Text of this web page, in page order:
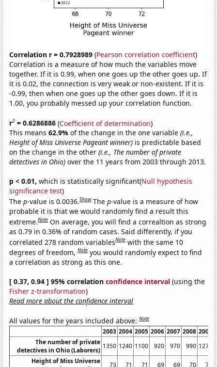
Correlation r = 0.7928989 (Pearson correlation coefficient)
Correlation is a measure of how much the variables move
together. If it is 0.99, when one goes up the other goes up. If
it is 0.02, the connection is very weak or non-existent. If it is
-0.99, then when one goes up the other goes down. If it is
1.00, you probably messed up your correlation function.
r2 = 0.6286886 (Coefficient of determination)
This means62.9%of the change in the one variable(i.e.,
Height of Miss Universe Pageant winner) is predictable based
on the change in the other(i.e., The number of private
detectives in Ohio) over the 11 years from 2003 through 2013.
p < 0.01, which is statistically significant(Null hypothesis
significance test)
Thep-value is 0.0036.Show Thep-value is a measure of how
probable it is that we would randomly find a result this
extreme.Note On average, you will find a correaltion as strong
as 0.79 in 0.36% of random cases. Said differently, if you
correlated 278 random variablesNote with the same 10
degrees of freedom,Note you would randomly expect to find
a correlation as strong as this one.
[ 0.37, 0.94 ] 95% correlationconfidence interval (using the
Fisher z-transformation)
Read more about the confidence interval
All values for the years included above:Note
2003 2004 2005 2006 2007 2008 2009
The number of private
detectives in Ohio (Laborers)
1350 1240 1100 920 970 990 1270
Height of Miss Universe
73 71 71 69 69 70 70